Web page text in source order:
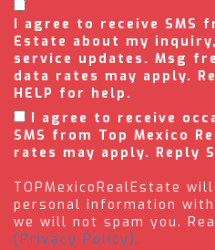
I agree to receive SMS
Estate about my
service updates. Msg
data rates may apply.
HELP for help.
I agree to receive
SMS from Top Mexico
rates may apply. Reply
TOPMexicoRealEstate
personal information
we will not spam you.
(Privacy Policy).